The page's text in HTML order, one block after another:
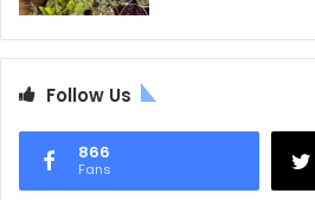
Follow Us
866
Fans